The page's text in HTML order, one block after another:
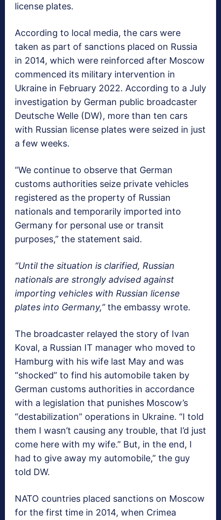
license plates.
According to local media, the cars were
taken as part of sanctions placed on Russia
in 2014, which were reinforced after Moscow
commenced its military intervention in
Ukraine in February 2022. According to a July
investigation by German public broadcaster
Deutsche Welle (DW), more than ten cars
with Russian license plates were seized in just
a few weeks.
“We continue to observe that German
customs authorities seize private vehicles
registered as the property of Russian
nationals and temporarily imported into
Germany for personal use or transit
purposes,” the statement said.
“Until the situation is clarified, Russian
nationals are strongly advised against
importing vehicles with Russian license
plates into Germany,”the embassy wrote.
The broadcaster relayed the story of Ivan
Koval, a Russian IT manager who moved to
Hamburg with his wife last May and was
“shocked” to find his automobile taken by
German customs authorities in accordance
with a legislation that punishes Moscow’s
“destabilization” operations in Ukraine. “I told
them I wasn’t causing any trouble, that I’d just
come here with my wife.” But, in the end, I
had to give away my automobile,” the guy
told DW.
NATO countries placed sanctions on Moscow
for the first time in 2014, when Crimea